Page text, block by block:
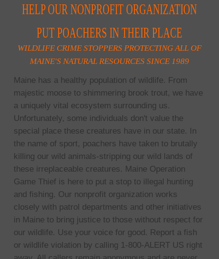
HELP OUR NONPROFIT ORGANIZATION
PUT POACHERS IN THEIR PLACE
WILDLIFE CRIME STOPPERS PROTECTING ALL OF
MAINE'S NATURAL RESOURCES SINCE 1989
Maine has a healthy population of wildlife. From
majestic moose to shimmering brook trout, we have
a uniquely vital ecosystem surrounding us.
Unfortunately, some individuals don't value the
special place these creatures have in our state. In
the name of sport, poachers have taken to brutally
killing our wild animals-stripping our wild lands of
these irreplaceable creatures. Maine Operation
Game Thief is here to put a stop to illegal hunting
and fishing. Our nonprofit organization works
closely with patrol departments and other initiatives
in Maine to bring justice to those without respect for
our wildlife. Use your voice for good. Report a fish
or wildlife violation by calling 1-800-ALERT US right